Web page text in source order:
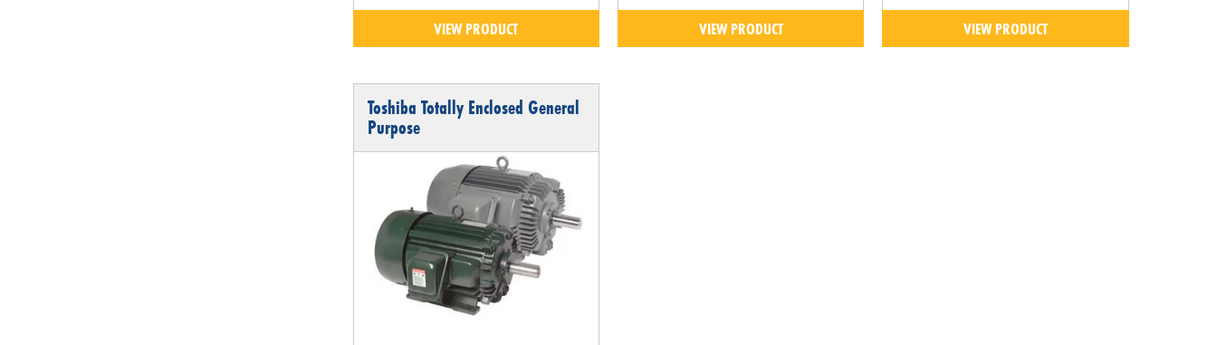
VIEW PRODUCT VIEW PRODUCT VIEW PRODUCT
Toshiba Totally Enclosed General
Purpose